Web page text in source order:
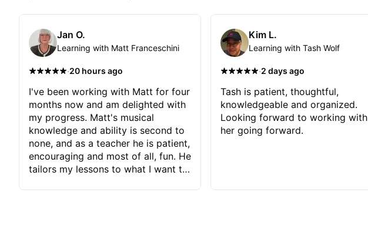
Jan O.
Learning with Matt Franceschini
·20 hours ago
I've been working with Matt for four
months now and am delighted with
my progress. Matt's musical
knowledge and ability is second to
none, and as a teacher he is patient,
encouraging and most of all, fun. He
tailors my lessons to what I want to
Kim L.
Learning with Tash Wolf
·2 days ago
Tash is patient, thoughtful,
knowledgeable and organized.
Looking forward to working with
her going forward.